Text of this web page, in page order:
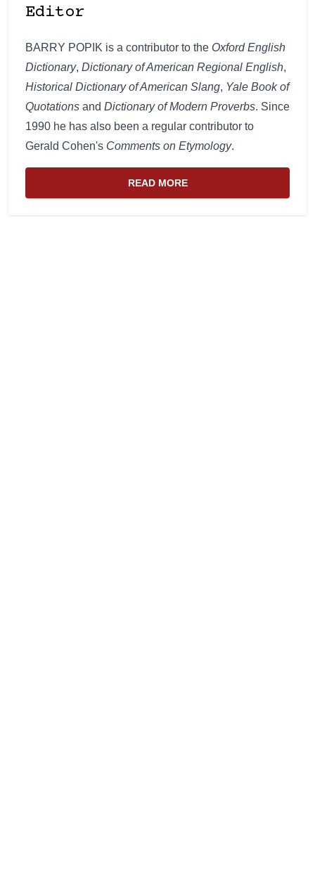
Editor
BARRY POPIK is a contributor to the Oxford English
Dictionary, Dictionary of American Regional English,
Historical Dictionary of American Slang, Yale Book of
Quotations and Dictionary of Modern Proverbs. Since
1990 he has also been a regular contributor to
Gerald Cohen's Comments on Etymology.
READ MORE
ABOUT THE WEBSITE AND